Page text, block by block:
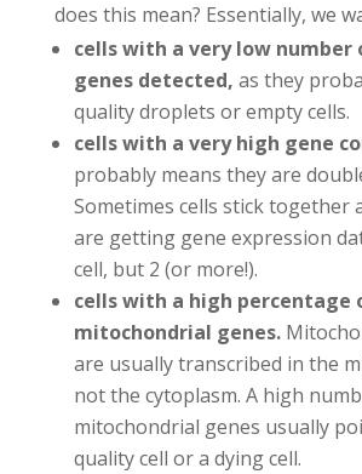
does this mean? Essentially, we
cells with a very low number
genes detected, as they
quality droplets or empty cells.
cells with a very high gene
probably means they are
Sometimes cells stick together
are getting gene expression
cell, but 2 (or more!).
cells with a high percentage
mitochondrial genes.
are usually transcribed in the
not the cytoplasm. A high
mitochondrial genes usually
quality cell or a dying cell.